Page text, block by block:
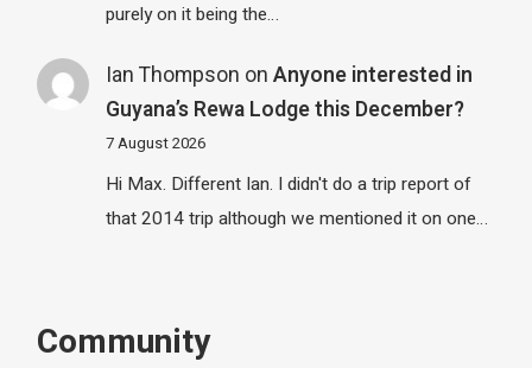
purely on it being the…
Ian Thompson on Anyone interested in
Guyana’s Rewa Lodge this December?
7 August 2026
Hi Max. Different Ian. I didn't do a trip report of
that 2014 trip although we mentioned it on one…
Community